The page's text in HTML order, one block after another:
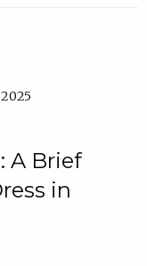
A Brief
in